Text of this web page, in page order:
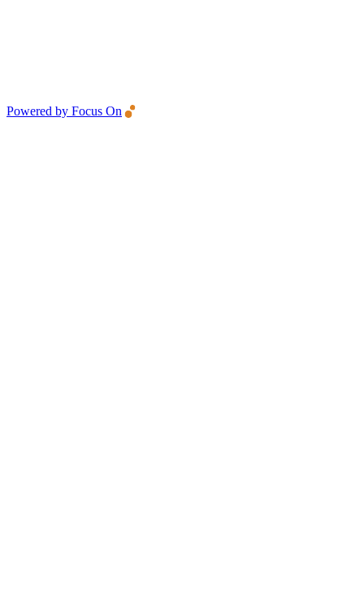
Powered by Focus On